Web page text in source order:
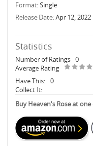
Format:Single
Release Date:Apr 12, 2022
Statistics
Number of Ratings 0
Average Rating
Have This: 0
Collect It:
Buy Heaven's Rose at